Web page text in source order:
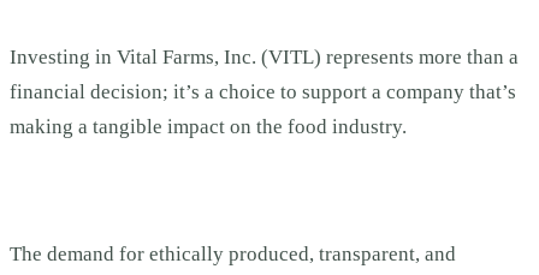
Investing in Vital Farms, Inc. (VITL) represents more than a
financial decision; it’s a choice to support a company that’s
making a tangible impact on the food industry.
The demand for ethically produced, transparent, and